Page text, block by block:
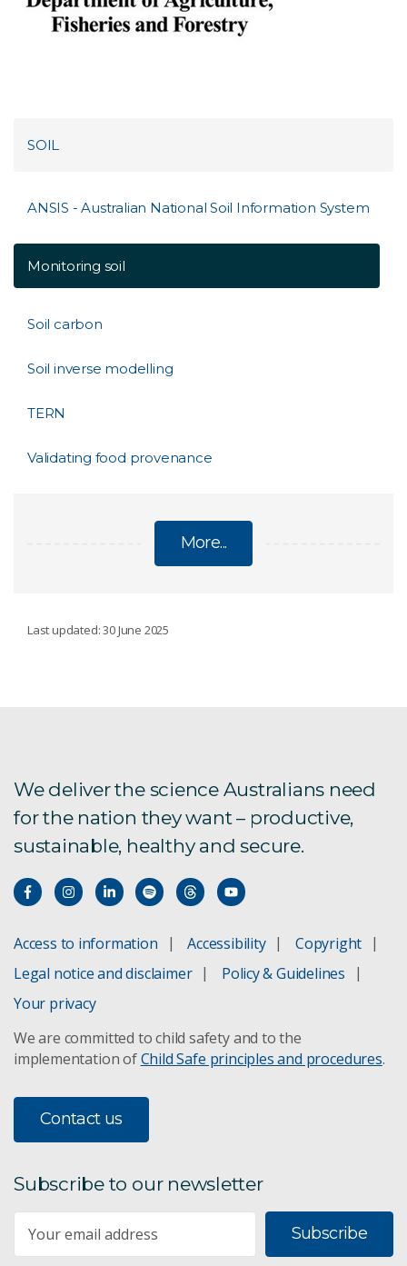
SOIL
ANSIS - Australian National Soil Information System
Monitoring soil
Soil carbon
Soil inverse modelling
TERN
Validating food provenance
More...
Soil carbon
Soil inverse modelling
TERN
Validating food provenance
Last updated: 30 June 2025
We deliver the science Australians need
for the nation they want – productive,
sustainable, healthy and secure.
Access to information Accessibility
Copyright
Legal notice and disclaimer
Policy & Guidelines
Your privacy
We are committed to child safety and to the
implementation ofChild Safe principles and procedures.
Contact us
Subscribe to our newsletter
Subscribe